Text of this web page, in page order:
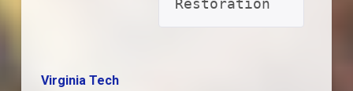
Restoration
Virginia Tech